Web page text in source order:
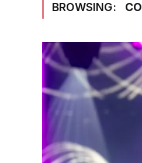
BROWSING: